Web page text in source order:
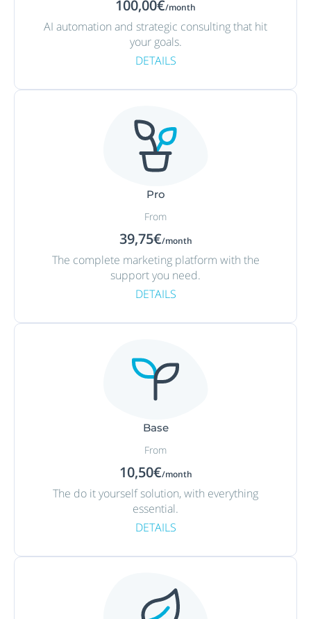
100,00€/month
AI automation and strategic consulting that hit
your goals.
DETAILS
Pro
From
39,75€/month
The complete marketing platform with the
support you need.
DETAILS
Base
From
10,50€/month
The do it yourself solution, with everything
essential.
DETAILS